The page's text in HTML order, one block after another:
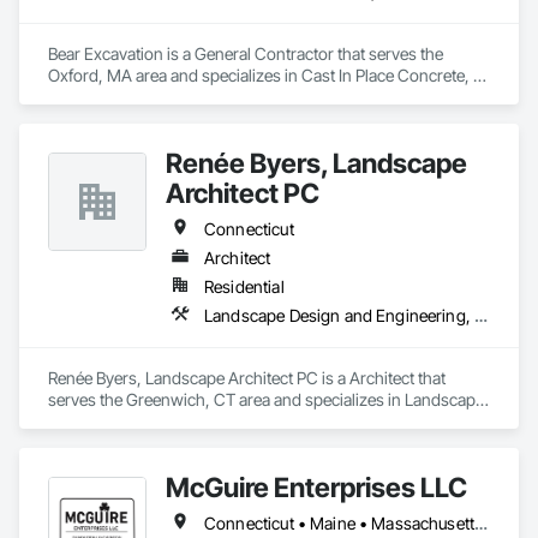
Bear Excavation is a General Contractor that serves the
Oxford, MA area and specializes in Cast In Place Concrete,
Renée Byers, Landscape
Architect PC
Connecticut
Architect
Residential
Landscape Design and Engineering, Paving Specialties, Site Clearing, Wetlands
Renée Byers, Landscape Architect PC is a Architect that
serves the Greenwich, CT area and specializes in Landscape
McGuire Enterprises LLC
Connecticut • Maine • Massachusetts • New Hampshire • Rhode Island • Vermont